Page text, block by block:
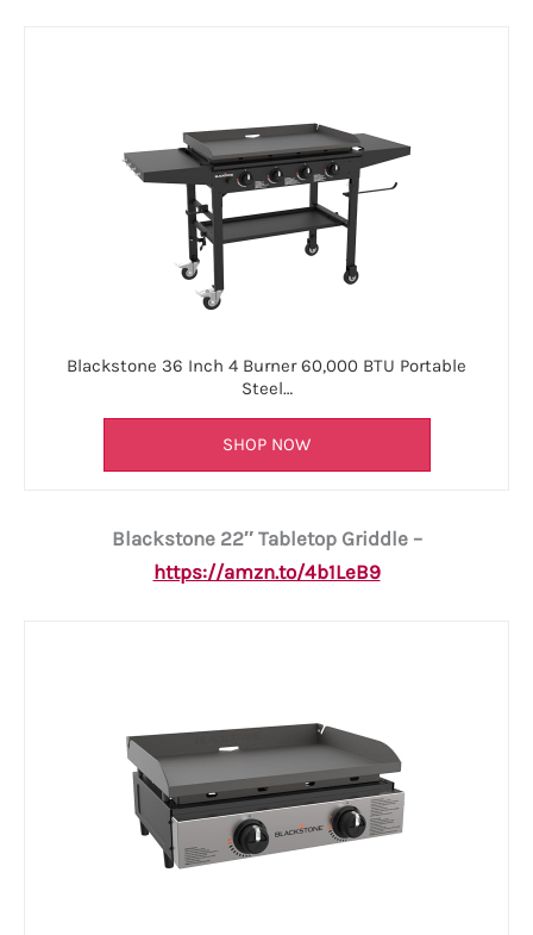
Blackstone 36 Inch 4 Burner 60,000 BTU Portable
Steel…
SHOP NOW
Blackstone 22″ Tabletop Griddle –
https://amzn.to/4b1LeB9